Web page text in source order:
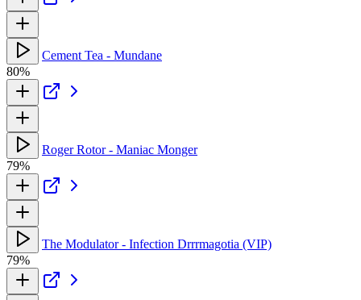
Cement Tea - Mundane
80%
Roger Rotor - Maniac Monger
79%
The Modulator - Infection Drrrmagotia (VIP)
79%